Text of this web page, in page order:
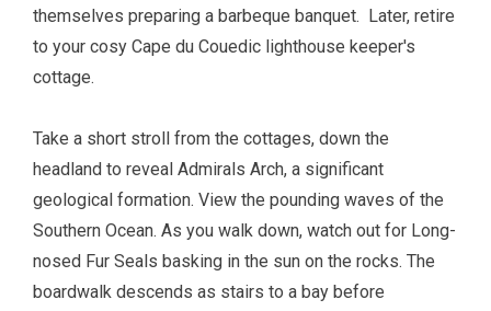
themselves preparing a barbeque banquet. Later, retire
to your cosy Cape du Couedic lighthouse keeper's
cottage.
Take a short stroll from the cottages, down the
headland to reveal Admirals Arch, a significant
geological formation. View the pounding waves of the
Southern Ocean. As you walk down, watch out for Long-
nosed Fur Seals basking in the sun on the rocks. The
boardwalk descends as stairs to a bay before